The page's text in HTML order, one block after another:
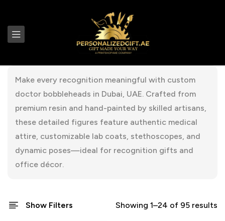
Make every recognition meaningful with custom
doctor bobbleheads in Dubai, UAE. Crafted from
premium resin and hand-painted by skilled artisans,
these detailed figures feature authentic medical
attire, customizable lab coats, stethoscopes, and
dynamic poses—ideal for recognition gifts and
office décor.
Show Filters Showing 1–24 of 95 results